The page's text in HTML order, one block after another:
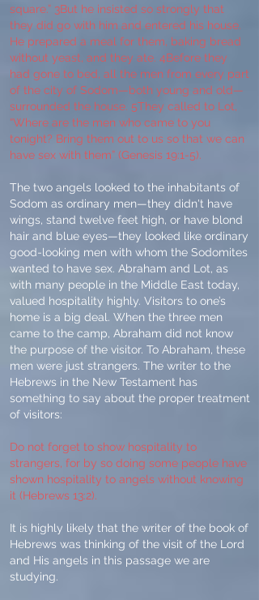
square.” 3But he insisted so strongly that
they did go with him and entered his house.
He prepared a meal for them, baking bread
without yeast, and they ate. 4Before they
had gone to bed, all the men from every part
of the city of Sodom—both young and old—
surrounded the house. 5They called to Lot,
“Where are the men who came to you
tonight? Bring them out to us so that we can
have sex with them” (Genesis 19:1-5).
The two angels looked to the inhabitants of
Sodom as ordinary men—they didn't have
wings, stand twelve feet high, or have blond
hair and blue eyes—they looked like ordinary
good-looking men with whom the Sodomites
wanted to have sex. Abraham and Lot, as
with many people in the Middle East today,
valued hospitality highly. Visitors to one’s
home is a big deal. When the three men
came to the camp, Abraham did not know
the purpose of the visitor. To Abraham, these
men were just strangers. The writer to the
Hebrews in the New Testament has
something to say about the proper treatment
of visitors:
Do not forget to show hospitality to
strangers, for by so doing some people have
shown hospitality to angels without knowing
it (Hebrews 13:2).
It is highly likely that the writer of the book of
Hebrews was thinking of the visit of the Lord
and His angels in this passage we are
studying.